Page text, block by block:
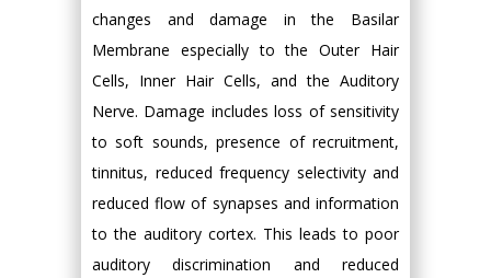
changes and damage in the Basilar
Membrane especially to the Outer Hair
Cells, Inner Hair Cells, and the Auditory
Nerve. Damage includes loss of sensitivity
to soft sounds, presence of recruitment,
tinnitus, reduced frequency selectivity and
reduced flow of synapses and information
to the auditory cortex. This leads to poor
auditory discrimination and reduced